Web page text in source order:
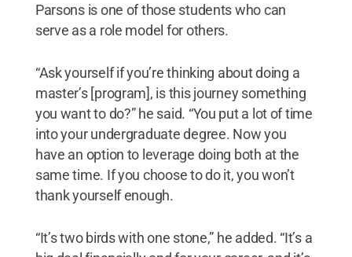
Parsons is one of those students who can
serve as a role model for others.
“Ask yourself if you’re thinking about doing a
master’s [program], is this journey something
you want to do?” he said. “You put a lot of time
into your undergraduate degree. Now you
have an option to leverage doing both at the
same time. If you choose to do it, you won’t
thank yourself enough.
“It’s two birds with one stone,” he added. “It’s a